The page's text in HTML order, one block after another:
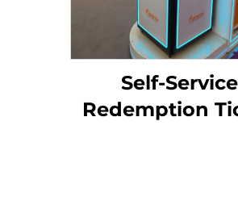
Self-Service
Redemption